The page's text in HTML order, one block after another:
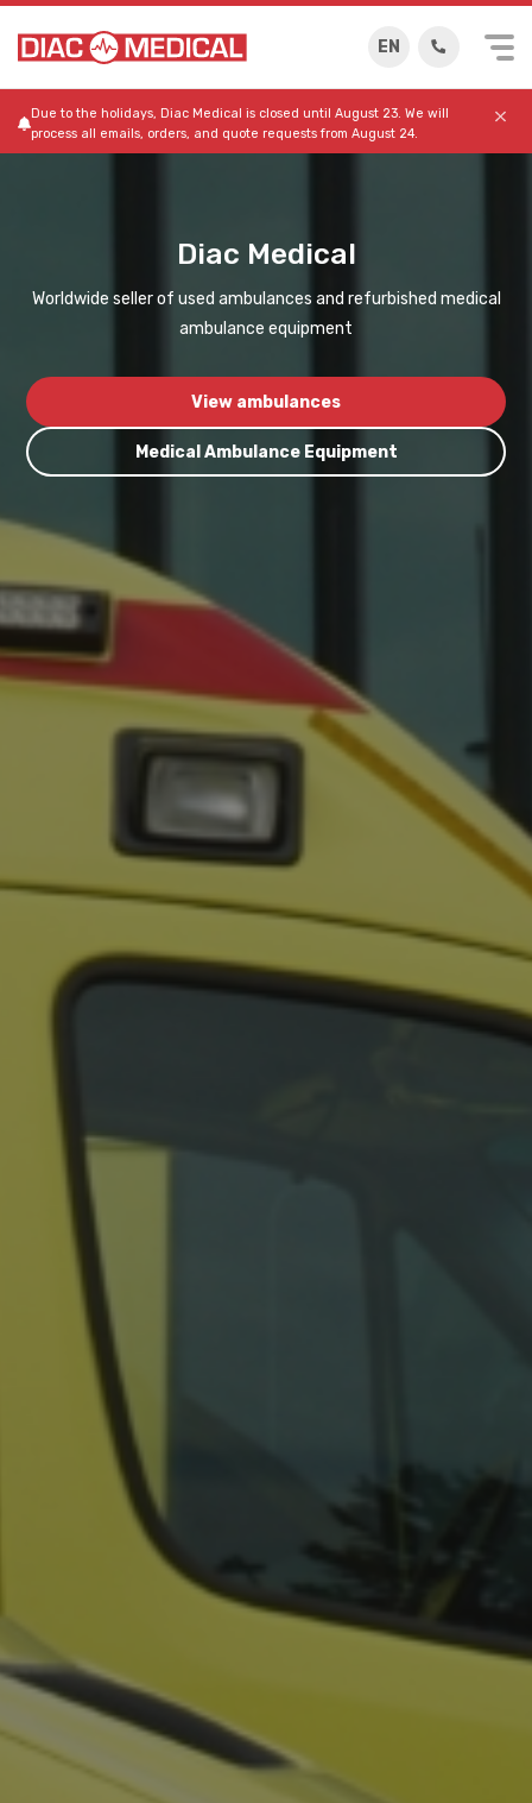
EN
Due to the holidays, Diac Medical is closed until August 23. We will
process all emails, orders, and quote requests from August 24.
Diac Medical
Worldwide seller of used ambulances and refurbished medical
ambulance equipment
View ambulances
Medical Ambulance Equipment